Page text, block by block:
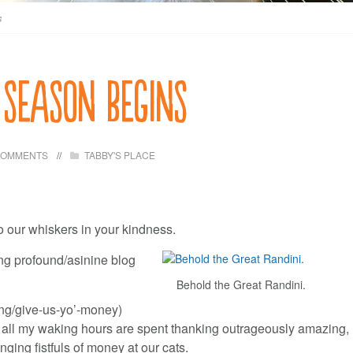
begins
TABBY'S PLACE
our whiskers in your kindness.
Behold the Great Randini.
profound/asinine blog
give-us-yo’-money)
my waking hours are spent thanking outrageously amazing,
fistfuls of money at our cats.